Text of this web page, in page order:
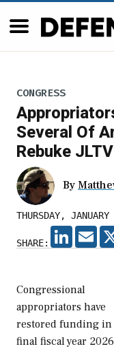
CONGRESS
Several Of
Rebuke
By
THURSDAY,
SHARE:
Congressional
appropriators have
restored funding in
final fiscal year 2026